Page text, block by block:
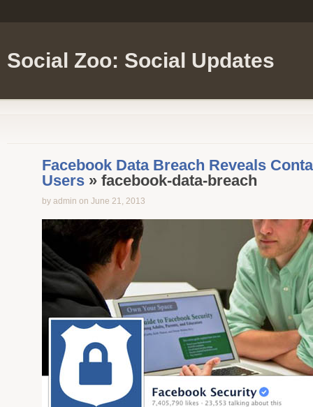
Social Zoo: Social Updates
Facebook Data Breach Reveals
Users » facebook-data-breach
by admin on June 21, 2013